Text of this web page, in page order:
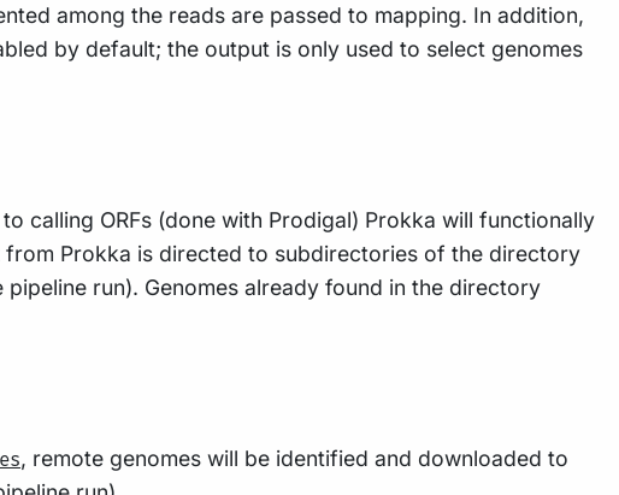
among the reads are passed to mapping. In addition,
by default; the output is only used to select genomes
calling ORFs (done with Prodigal) Prokka will functionally
from Prokka is directed to subdirectories of the directory
run). Genomes already found in the directory
, remote genomes will be identified and downloaded to